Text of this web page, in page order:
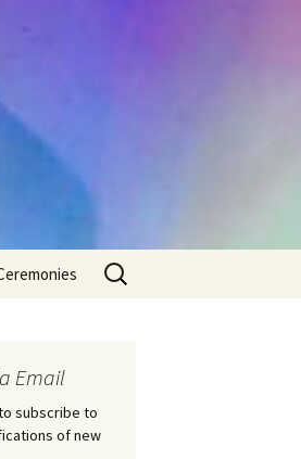
Search
for:
Email
subscribe to
of new